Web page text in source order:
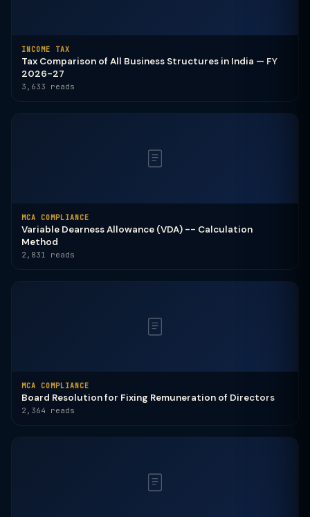
INCOME TAX
Tax Comparison of All Business Structures in India — FY
2026-27
3,633 reads
MCA COMPLIANCE
Variable Dearness Allowance (VDA) -- Calculation
Method
2,831 reads
MCA COMPLIANCE
Board Resolution for Fixing Remuneration of Directors
2,364 reads